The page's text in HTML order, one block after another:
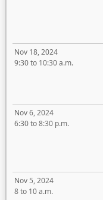
Nov 18, 2024
9:30 to 10:30 a.m.
Nov 6, 2024
6:30 to 8:30 p.m.
Nov 5, 2024
8 to 10 a.m.